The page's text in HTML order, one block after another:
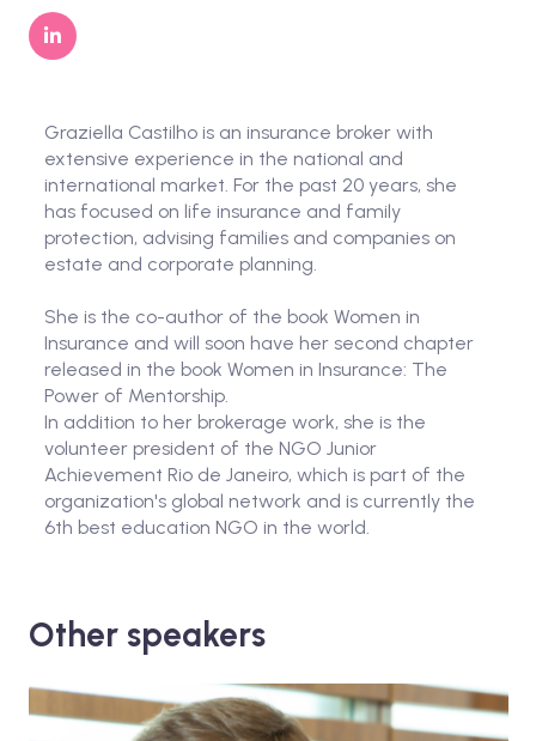
Graziella Castilho is an insurance broker with
extensive experience in the national and
international market. For the past 20 years, she
has focused on life insurance and family
protection, advising families and companies on
estate and corporate planning.
She is the co-author of the book Women in
Insurance and will soon have her second chapter
released in the book Women in Insurance: The
Power of Mentorship.
In addition to her brokerage work, she is the
volunteer president of the NGO Junior
Achievement Rio de Janeiro, which is part of the
organization's global network and is currently the
6th best education NGO in the world.
Other speakers